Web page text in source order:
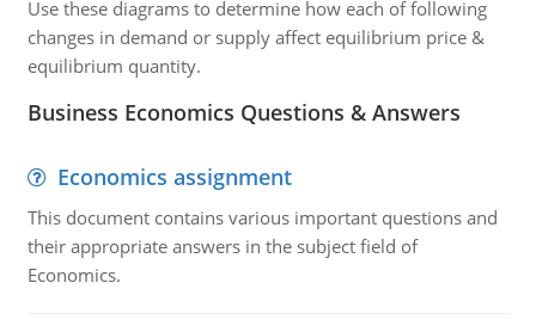
Use these diagrams to determine how each of following
changes in demand or supply affect equilibrium price &
equilibrium quantity.
Business Economics Questions & Answers
Economics assignment
This document contains various important questions and
their appropriate answers in the subject field of
Economics.